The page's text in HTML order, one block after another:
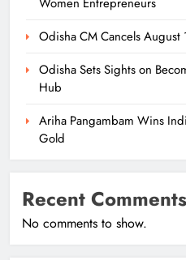
Odisha CM Cancels
Odisha Sets Sights on
Hub
Ariha Pangambam Wins
Gold
Recent Comments
No comments to show.